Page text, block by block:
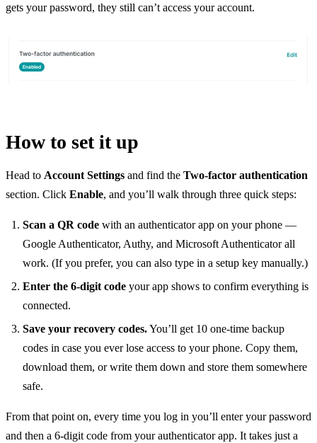
gets your password, they still can’t access your account.
How to set it up
Head to Account Settings and find the Two-factor authentication
section. Click Enable, and you’ll walk through three quick steps:
Scan a QR code with an authenticator app on your phone —
Google Authenticator, Authy, and Microsoft Authenticator all
work. (If you prefer, you can also type in a setup key manually.)
Enter the 6-digit code your app shows to confirm everything is
connected.
Save your recovery codes.You’ll get 10 one-time backup
codes in case you ever lose access to your phone. Copy them,
download them, or write them down and store them somewhere
safe.
From that point on, every time you log in you’ll enter your password
and then a 6-digit code from your authenticator app. It takes just a